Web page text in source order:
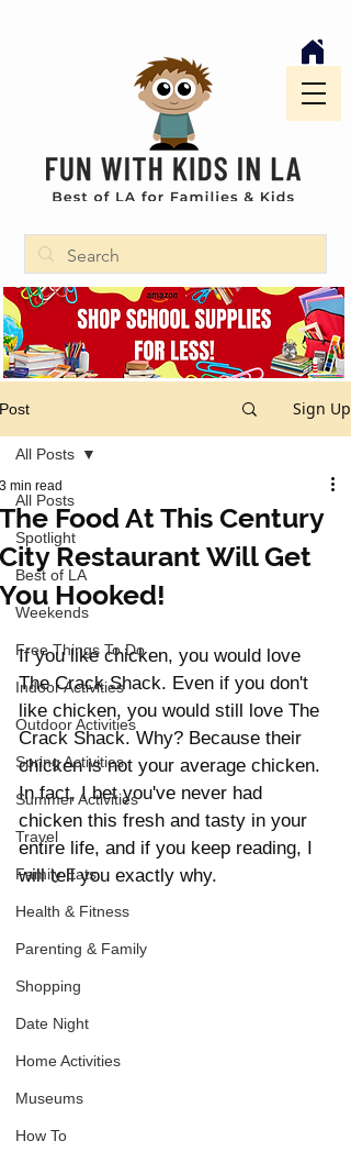
Post Sign Up
All Posts
Spotlight
Best of LA
Weekends
Free Things To Do
Indoor Activities
Outdoor Activities
Spring Activities
Summer Activities
Travel
Family Eats
Health & Fitness
Parenting & Family
Shopping
Date Night
Home Activities
Museums
How To
All Posts
The Food At This Century
City Restaurant Will Get
You Hooked!
3 min read
If you like chicken, you would love
The Crack Shack. Even if you don't
like chicken, you would still love The
Crack Shack. Why? Because their
chicken is not your average chicken.
In fact, I bet you've never had
chicken this fresh and tasty in your
entire life, and if you keep reading, I
will tell you exactly why.